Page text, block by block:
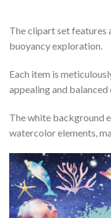
The clipart set
buoyancy exploration.
Each item is
appealing and
The white background
watercolor elements,